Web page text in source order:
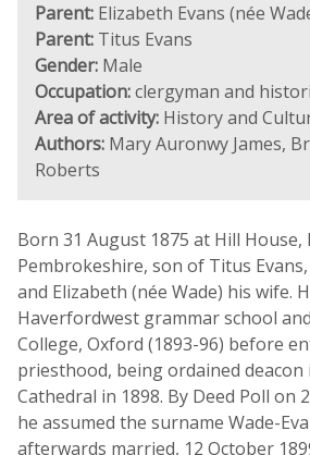
Parent: Elizabeth Evans (née
Parent: Titus Evans
Gender: Male
Occupation:clergyman and
Area of activity: History and
Authors: Mary Auronwy James,
Roberts
Born 31 August 1875 at Hill House,
Pembrokeshire, son of Titus
and Elizabeth (née Wade) his wife.
Haverfordwest grammar school
College, Oxford (1893-96) before
priesthood, being ordained deacon
Cathedral in 1898. By Deed Poll on
he assumed the surname Wade-
afterwards married, 12 October